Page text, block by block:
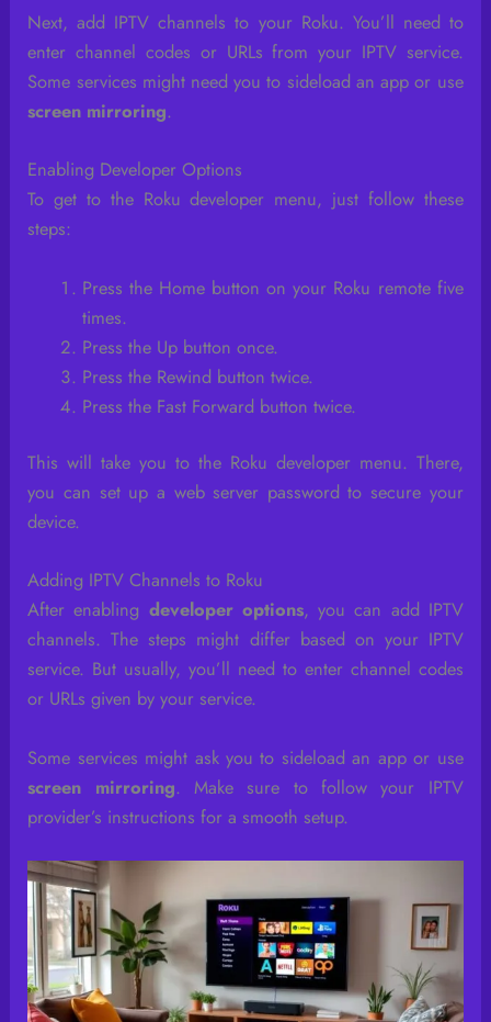
Next, add IPTV channels to your Roku. You’ll need to
enter channel codes or URLs from your IPTV service.
Some services might need you to sideload an app or use
screen mirroring.
Enabling Developer Options
To get to the Roku developer menu, just follow these
steps:
Press the Home button on your Roku remote five
times.
Press the Up button once.
Press the Rewind button twice.
Press the Fast Forward button twice.
This will take you to the Roku developer menu. There,
you can set up a web server password to secure your
device.
Adding IPTV Channels to Roku
After enabling developer options, you can add IPTV
channels. The steps might differ based on your IPTV
service. But usually, you’ll need to enter channel codes
or URLs given by your service.
Some services might ask you to sideload an app or use
screen mirroring. Make sure to follow your IPTV
provider’s instructions for a smooth setup.